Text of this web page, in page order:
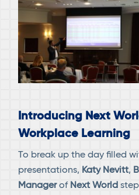
Introducing Next
Workplace Learning
To break up the day filled
presentations, Katy Nevitt,
Managerof Next World